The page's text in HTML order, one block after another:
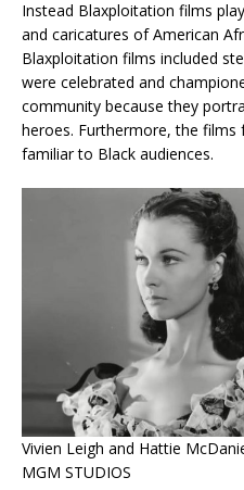
Instead Blaxploitation films
and caricatures of American
Blaxploitation films included
were celebrated and
community because they
heroes. Furthermore, the
familiar to Black audiences.
Vivien Leigh and Hattie
MGM STUDIOS